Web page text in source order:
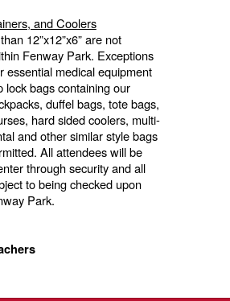
and Coolers
12”x12”x6” are not
Fenway Park. Exceptions
essential medical equipment
lock bags containing our
duffel bags, tote bags,
hard sided coolers, multi-
and other similar style bags
All attendees will be
through security and all
to being checked upon
Park.